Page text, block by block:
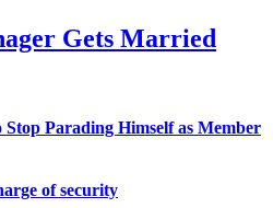
Gets Married
Parading Himself as Member
of security